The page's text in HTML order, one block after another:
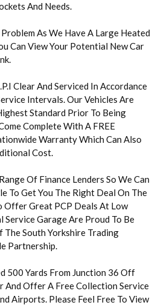
And Needs.
As We Have A Large Heated
Can View Your Potential New Car
Clear And Serviced In Accordance
Intervals. Our Vehicles Are
Standard Prior To Being
Complete With A FREE
Warranty Which Can Also
Cost.
Of Finance Lenders So We Can
To Get You The Right Deal On The
Offer Great PCP Deals At Low
Service Garage Are Proud To Be
The South Yorkshire Trading
Partnership.
500 Yards From Junction 36 Off
And Offer A Free Collection Service
Airports. Please Feel Free To View